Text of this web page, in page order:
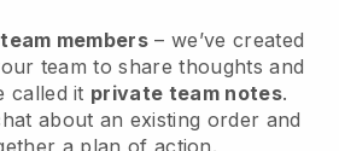
members – we’ve created
team to share thoughts and
called it private team notes.
about an existing order and
a plan of action.